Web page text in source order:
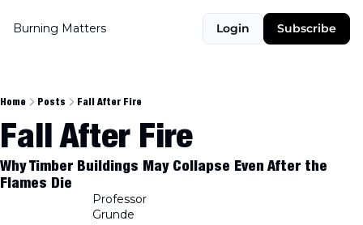
Burning Matters Login Subscribe
Home Posts Fall After Fire
Fall After Fire
Why Timber Buildings May Collapse Even After the
Flames Die
Professor
Grunde